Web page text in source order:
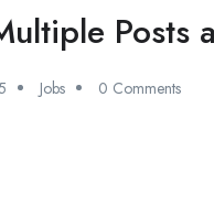
Posts
Jobs 0 Comments